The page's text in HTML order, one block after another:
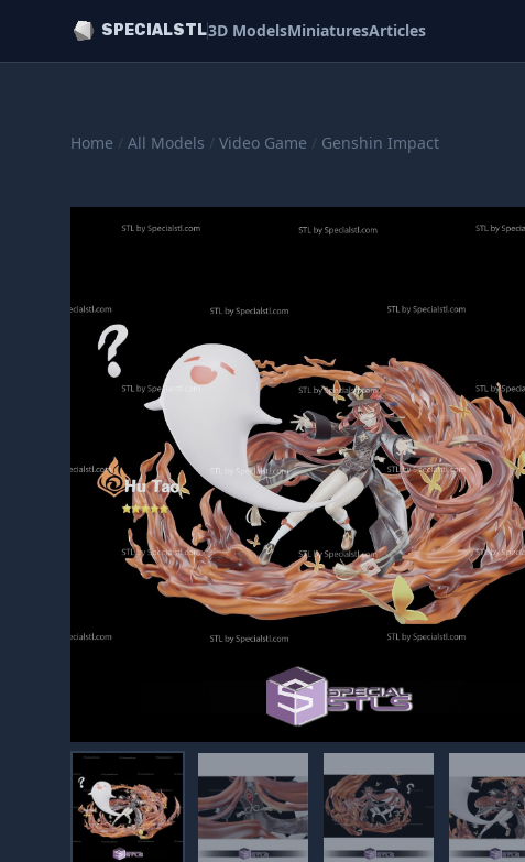
SPECIALSTL3D ModelsMiniaturesArticles
Home / All Models / Video Game / Genshin Impact